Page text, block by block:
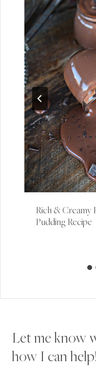
Rich & Creamy
Pudding Recipe
Let me know
how I can help!